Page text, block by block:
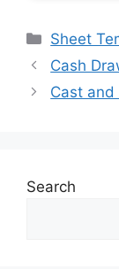
Sheet
Cash
Cast and
Search